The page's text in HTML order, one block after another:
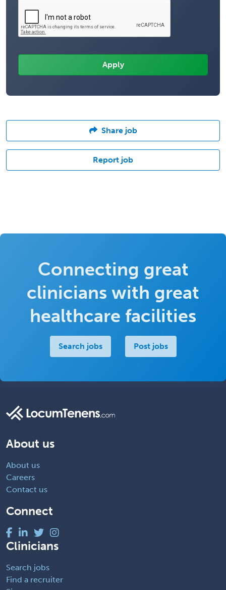
Share job
Report job
Connecting great
clinicians with great
healthcare facilities
Search jobs Post jobs
About us
About us
Careers
Contact us
Connect
Clinicians
Search jobs
Find a recruiter